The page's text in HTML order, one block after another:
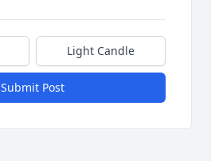
Light Candle
Submit Post